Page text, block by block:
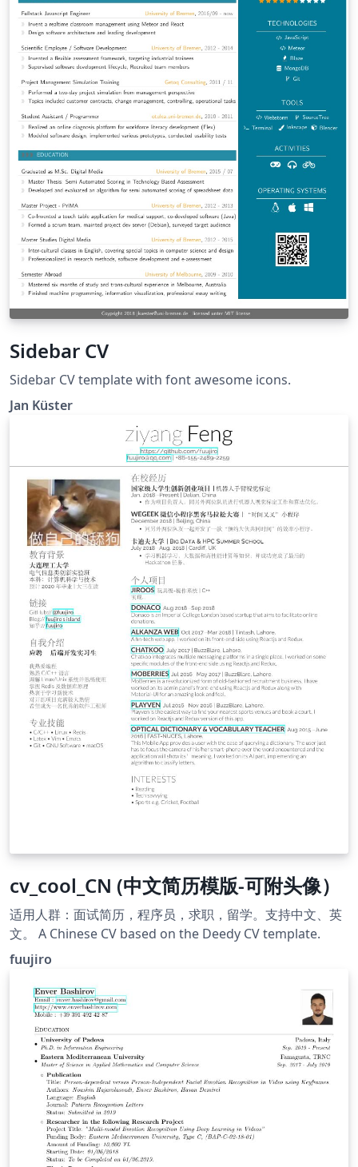
Sidebar CV
Sidebar CV template with font awesome icons.
Jan Küster
cv_cool_CN (中文简历模版-可附头像）
适用人群：面试简历，程序员，求职，留学。支持中文、英
文。 A Chinese CV based on the Deedy CV template.
fuujiro